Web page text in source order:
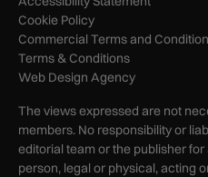
Cookie Policy
Commercial Terms and
Terms & Conditions
Web Design Agency
The views expressed are not
members. No responsibility or
editorial team or the publisher
person, legal or physical, acting